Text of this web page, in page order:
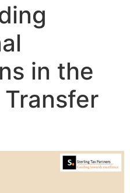
in the